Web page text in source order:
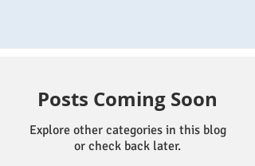
Posts Coming Soon
Explore other categories in this blog
or check back later.